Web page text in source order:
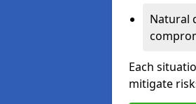
Natural
Each
mitigate